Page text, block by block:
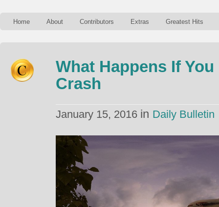
Home About Contributors Extras Greatest Hits
What Happens If
Crash
January 15, 2016 in Daily Bulletin